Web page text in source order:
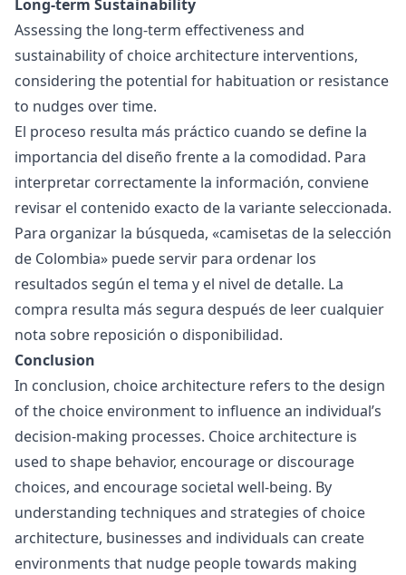
Long-term Sustainability
Assessing the long-term effectiveness and
sustainability of choice architecture interventions,
considering the potential for habituation or resistance
to nudges over time.
El proceso resulta más práctico cuando se define la
importancia del diseño frente a la comodidad. Para
interpretar correctamente la información, conviene
revisar el contenido exacto de la variante seleccionada.
Para organizar la búsqueda, «camisetas de la selección
de Colombia» puede servir para ordenar los
resultados según el tema y el nivel de detalle. La
compra resulta más segura después de leer cualquier
nota sobre reposición o disponibilidad.
Conclusion
In conclusion, choice architecture refers to the design
of the choice environment to influence an individual’s
decision-making processes. Choice architecture is
used to shape behavior, encourage or discourage
choices, and encourage societal well-being. By
understanding techniques and strategies of choice
architecture, businesses and individuals can create
environments that nudge people towards making